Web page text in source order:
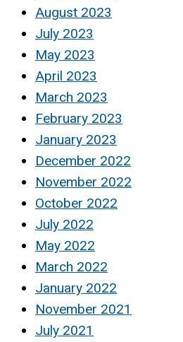
August 2023
July 2023
May 2023
April 2023
March 2023
February 2023
January 2023
December 2022
November 2022
October 2022
July 2022
May 2022
March 2022
January 2022
November 2021
July 2021